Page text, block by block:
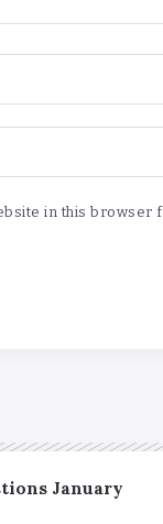
in this browser
January